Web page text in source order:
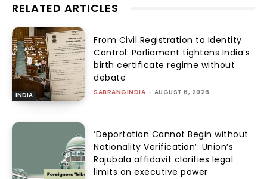
RELATED ARTICLES
INDIA
From Civil Registration to Identity
Control: Parliament tightens India’s
birth certificate regime without
debate
SABRANGINDIA - AUGUST 6, 2026
‘Deportation Cannot Begin without
Nationality Verification’: Union’s
Rajubala affidavit clarifies legal
limits on executive power